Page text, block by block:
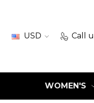
USD Call
WOMEN'S